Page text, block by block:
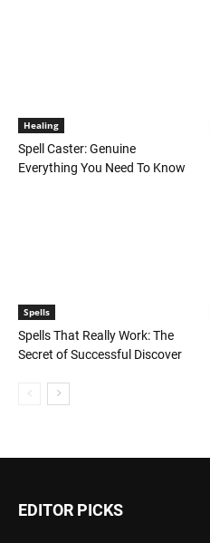
Healing
Spell Caster: Genuine
Everything You Need To Know
Spells
Spells That Really Work: The
Secret of Successful Discover
EDITOR PICKS